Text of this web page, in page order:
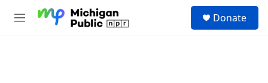
M
Donate